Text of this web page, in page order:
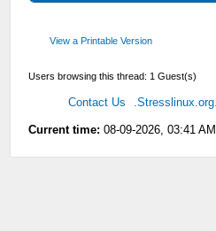
View a Printable Version
Users browsing this thread: 1 Guest(s)
Contact Us .Stresslinux.org.
Current time: 08-09-2026, 03:41 AM